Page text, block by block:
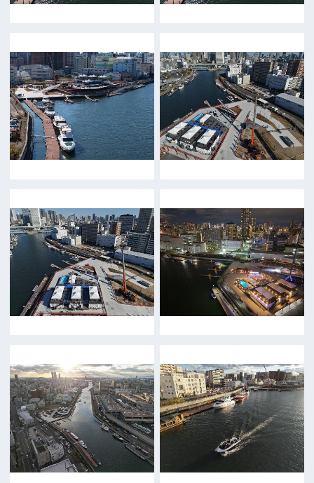
What's New
Message
Activities of OSAKA FILM COUNCIL
FAQ
Features We Supported
Japanese
For Film Makers
For Film Makers
Search by Photos
Application Form for Production Assistance
Film-related Industries
Data on Osaka